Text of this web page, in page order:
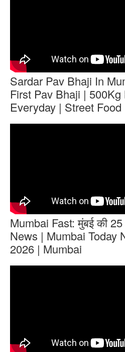
Sardar Pav Bhaji In
First Pav Bhaji |
Everyday | Street Food
Mumbai Fast: मुंबई की
News | Mumbai Today
2026 | Mumbai